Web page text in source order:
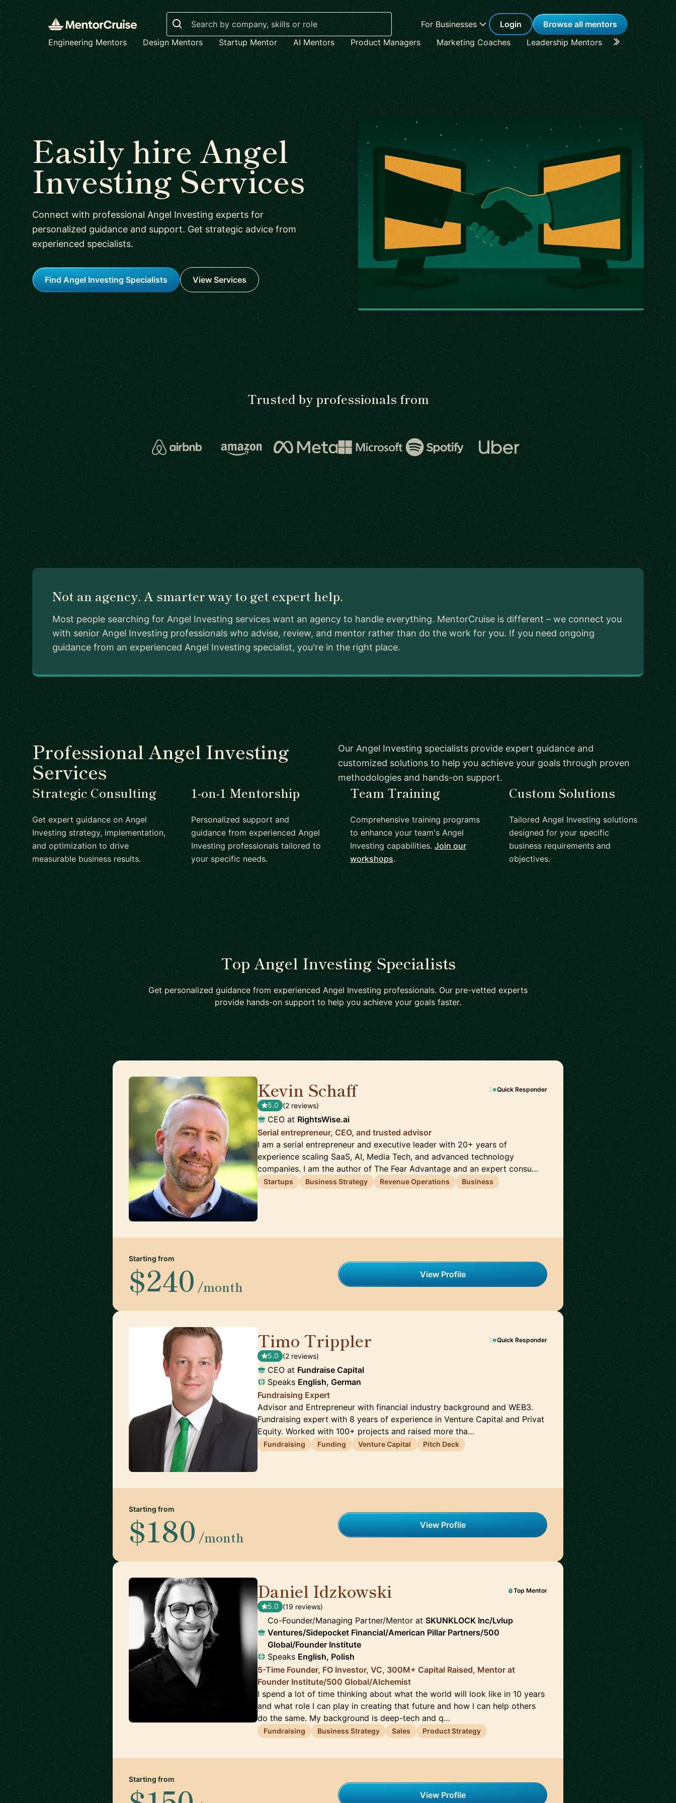
Search
For Businesses Login
Browse all mentors
Engineering Mentors
Design Mentors Startup Mentor AI Mentors Product Managers Marketing Coaches Leadership Mentors Career
Easily hire Angel
Investing Services
Connect with professional Angel Investing experts for
personalized guidance and support. Get strategic advice from
experienced specialists.
Find Angel Investing Specialists View Services
Trusted by professionals from
Not an agency. A smarter way to get expert help.
Most people searching for Angel Investing services want an agency to handle everything. MentorCruise is different – we connect you
with senior Angel Investing professionals who advise, review, and mentor rather than do the work for you. If you need ongoing
guidance from an experienced Angel Investing specialist, you're in the right place.
Professional Angel Investing
Services
Our Angel Investing specialists provide expert guidance and
customized solutions to help you achieve your goals through proven
methodologies and hands-on support.
Strategic Consulting
Get expert guidance on Angel
Investing strategy, implementation,
and optimization to drive
measurable business results.
1-on-1 Mentorship
Personalized support and
guidance from experienced Angel
Investing professionals tailored to
your specific needs.
Team Training
Comprehensive training programs
to enhance your team's Angel
Investing capabilities. Join our
workshops.
Custom Solutions
Tailored Angel Investing solutions
designed for your specific
business requirements and
objectives.
Top Angel Investing Specialists
Get personalized guidance from experienced Angel Investing professionals. Our pre-vetted experts
provide hands-on support to help you achieve your goals faster.
Kevin Schaff Quick Responder
5.0 (2 reviews)
CEO at RightsWise.ai
Serial entrepreneur, CEO, and trusted advisor
I am a serial entrepreneur and executive leader with 20+ years of
experience scaling SaaS, AI, Media Tech, and advanced technology
companies. I am the author of The Fear Advantage and an expert consu…
Startups Business Strategy Revenue Operations Business
Starting from
$240 /month
View Profile
Timo Trippler Quick Responder
5.0 (2 reviews)
CEO at Fundraise Capital
Speaks English, German
Fundraising Expert
Advisor and Entrepreneur with financial industry background and WEB3.
Fundraising expert with 8 years of experience in Venture Capital and Privat
Equity. Worked with 100+ projects and raised more tha…
Fundraising Funding Venture Capital Pitch Deck
Starting from
$180 /month
View Profile
Daniel Idzkowski Top Mentor
5.0 (19 reviews)
Co-Founder/Managing Partner/Mentor at SKUNKLOCK Inc/Lvlup
Ventures/Sidepocket Financial/American Pillar Partners/500
Global/Founder Institute
Speaks English, Polish
5-Time Founder, FO Investor, VC, 300M+ Capital Raised, Mentor at
Founder Institute/500 Global/Alchemist
I spend a lot of time thinking about what the world will look like in 10 years
and what role I can play in creating that future and how I can help others
do the same. My background is deep-tech and q…
Fundraising Business Strategy Sales Product Strategy
Starting from
View Profile